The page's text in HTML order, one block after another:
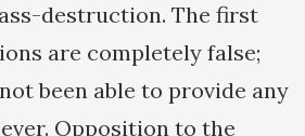
destruction. The first
are completely false;
been able to provide any
Opposition to the